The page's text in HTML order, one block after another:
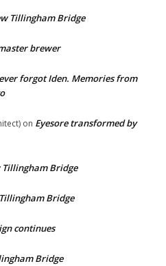
Tillingham Bridge
brewer
forgot Iden. Memories from
on Eyesore transformed by
Tillingham Bridge
Bridge
continues
Bridge